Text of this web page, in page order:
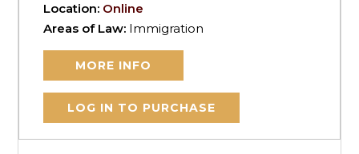
Location: Online
Areas of Law: Immigration
MORE INFO
LOG IN TO PURCHASE